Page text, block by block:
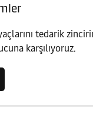
tedarik
karşılıyoruz.